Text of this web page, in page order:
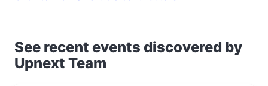
See recent events discovered by
Upnext Team